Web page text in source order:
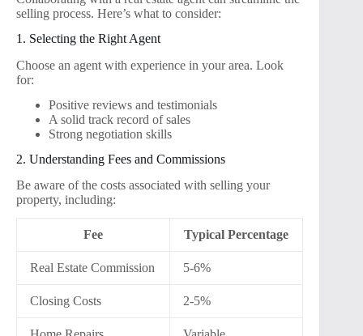
selling process. Here’s what to consider:
1. Selecting the Right Agent
Choose an agent with experience in your area. Look
for:
Positive reviews and testimonials
A solid track record of sales
Strong negotiation skills
2. Understanding Fees and Commissions
Be aware of the costs associated with selling your
property, including:
Fee Typical Percentage
Real Estate Commission 5-6%
Closing Costs 2-5%